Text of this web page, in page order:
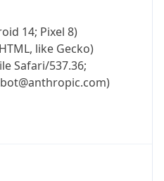
14; Pixel 8)
like Gecko)
Safari/537.36;